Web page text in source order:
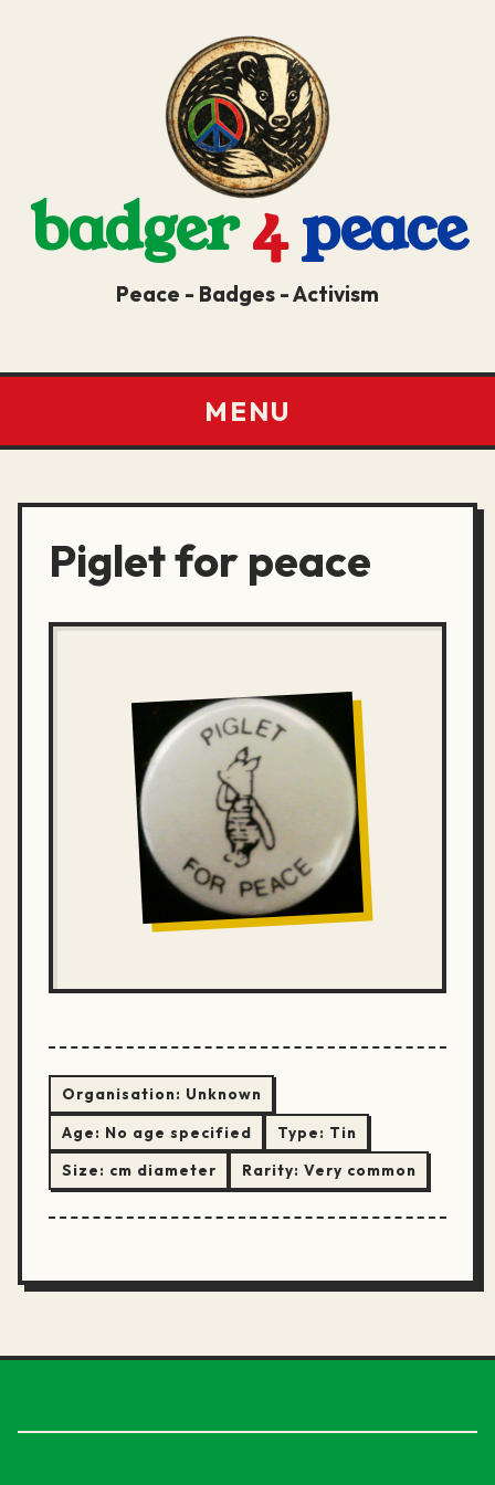
badger4peace
Peace - Badges - Activism
MENU
Piglet for peace
Organisation: Unknown
Age: No age specified Type: Tin
Size: cm diameter Rarity: Very common